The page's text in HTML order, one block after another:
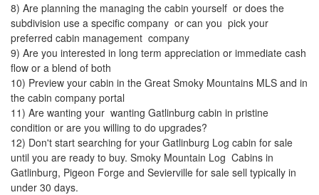
8) Are planning the managing the cabin yourself or does the
subdivision use a specific company or can you pick your
preferred cabin management company
9) Are you interested in long term appreciation or immediate cash
flow or a blend of both
10) Preview your cabin in the Great Smoky Mountains MLS and in
the cabin company portal
11) Are wanting your wanting Gatlinburg cabin in pristine
condition or are you willing to do upgrades?
12) Don't start searching for your Gatlinburg Log cabin for sale
until you are ready to buy. Smoky Mountain Log Cabins in
Gatlinburg, Pigeon Forge and Sevierville for sale sell typically in
under 30 days.